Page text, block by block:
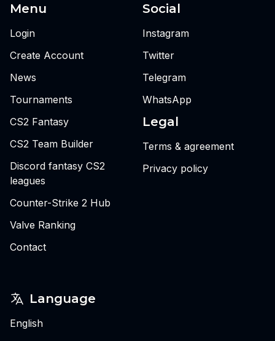
Menu
Login
Create Account
News
Tournaments
CS2 Fantasy
CS2 Team Builder
Discord fantasy CS2
leagues
Counter-Strike 2 Hub
Valve Ranking
Contact
Social
Instagram
Twitter
Telegram
WhatsApp
Legal
Terms & agreement
Privacy policy
Language
English